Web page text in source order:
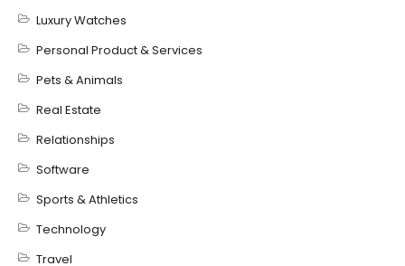
Luxury Watches
Personal Product & Services
Pets & Animals
Real Estate
Relationships
Software
Sports & Athletics
Technology
Travel